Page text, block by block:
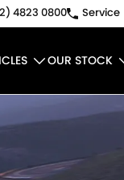
4823 0800 Service
OUR STOCK